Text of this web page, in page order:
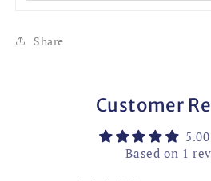
Share
Customer
Based on 1